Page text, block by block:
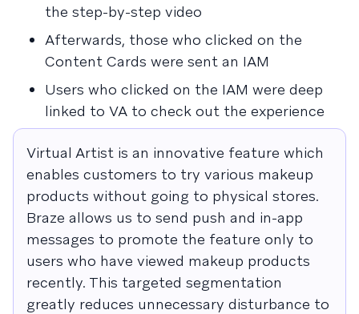
the step-by-step video
Afterwards, those who clicked on the
Content Cards were sent an IAM
Users who clicked on the IAM were deep
linked to VA to check out the experience
Virtual Artist is an innovative feature which
enables customers to try various makeup
products without going to physical stores.
Braze allows us to send push and in-app
messages to promote the feature only to
users who have viewed makeup products
recently. This targeted segmentation
greatly reduces unnecessary disturbance to